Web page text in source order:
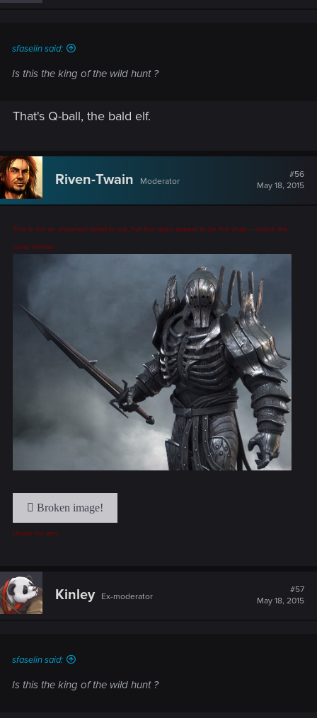
sfaselin said:
Is this the king of the wild hunt ?
That's Q-ball, the bald elf.
Riven-Twain Moderator
#56
May 18, 2015
This is not an important detail to me, but this does appear to be the chap -- notice the
same helmet.
Under his arm.
Kinley Ex-moderator
#57
May 18, 2015
sfaselin said:
Is this the king of the wild hunt ?